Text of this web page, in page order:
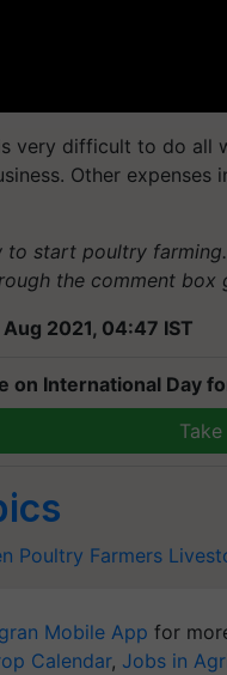
very difficult to do all
Other expenses
to start poultry
the comment box
2021, 04:47 IST
on International Day
Poultry Farmers
Mobile App for
Calendar, Jobs in